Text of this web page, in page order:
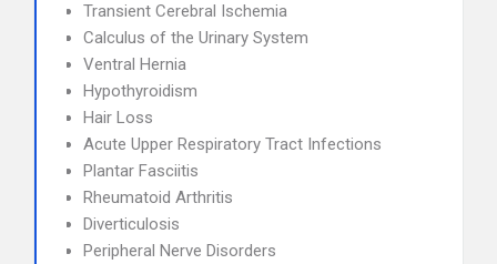
Transient Cerebral Ischemia
Calculus of the Urinary System
Ventral Hernia
Hypothyroidism
Hair Loss
Acute Upper Respiratory Tract Infections
Plantar Fasciitis
Rheumatoid Arthritis
Diverticulosis
Peripheral Nerve Disorders